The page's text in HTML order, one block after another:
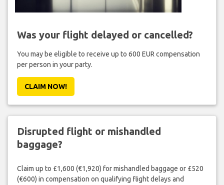
Was your flight delayed or cancelled?
You may be eligible to receive up to 600 EUR compensation
per person in your party.
CLAIM NOW!
Disrupted flight or mishandled
baggage?
Claim up to £1,600 (€1,920) for mishandled baggage or £520
(€600) in compensation on qualifying flight delays and